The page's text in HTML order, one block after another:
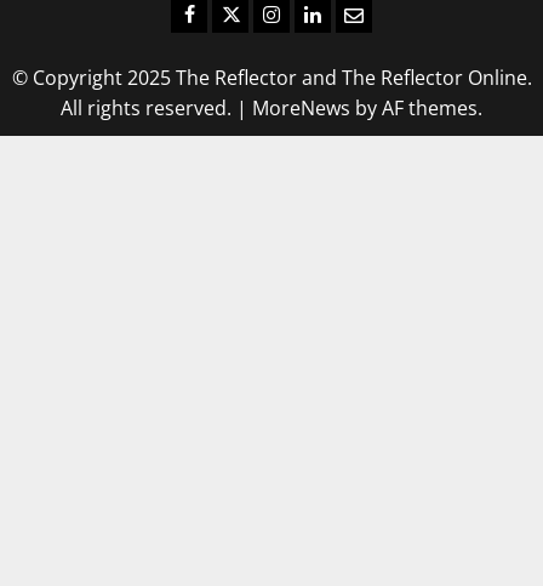
Facebook
TwitterInstagram
LinkedIn
Email
© Copyright 2025 The Reflector and The Reflector Online.
All rights reserved. | MoreNews by AF themes.